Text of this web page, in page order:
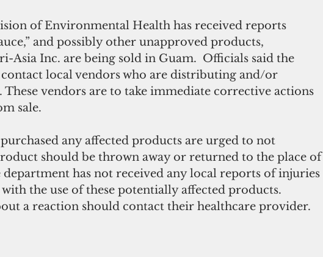
of Environmental Health has received reports
and possibly other unapproved products,
Asia Inc. are being sold in Guam.  Officials said the
local vendors who are distributing and/or
These vendors are to take immediate corrective actions
sale.
any affected products are urged to not
should be thrown away or returned to the place of
department has not received any local reports of injuries
with the use of these potentially affected products.
a reaction should contact their healthcare provider.